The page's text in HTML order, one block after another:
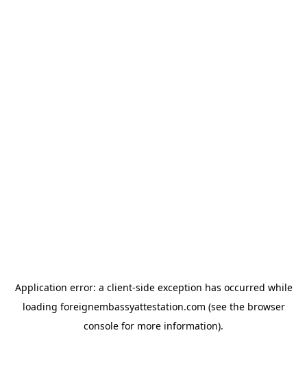
Application error: a client-side exception has occurred while
loading foreignembassyattestation.com (see the browser
console for more information).